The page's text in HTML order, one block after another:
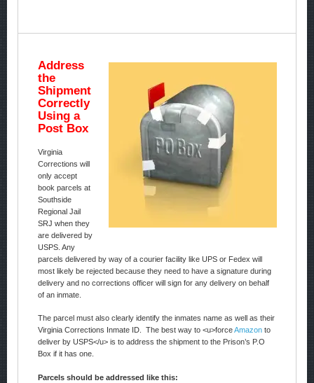
Address
the
Shipment
Correctly
Using a
Post Box
Virginia
Corrections will
only accept
book parcels at
Southside
Regional Jail
SRJ when they
are delivered by
USPS. Any
parcels delivered by way of a courier facility like UPS or Fedex will
most likely be rejected because they need to have a signature during
delivery and no corrections officer will sign for any delivery on behalf
of an inmate.
The parcel must also clearly identify the inmates name as well as their
Virginia Corrections Inmate ID. The best way to <u>forceAmazonto
deliver by USPS</u> is to address the shipment to the Prison’s P.O
Box if it has one.
Parcels should be addressed like this: